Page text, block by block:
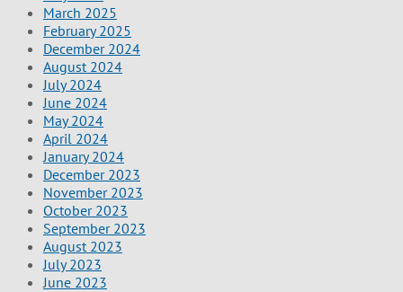
March 2025
February 2025
December 2024
August 2024
July 2024
June 2024
May 2024
April 2024
January 2024
December 2023
November 2023
October 2023
September 2023
August 2023
July 2023
June 2023